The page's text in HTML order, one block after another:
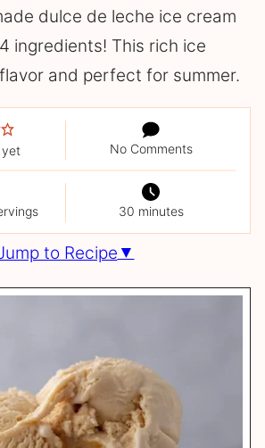
dulce de leche ice cream
ingredients! This rich ice
and perfect for summer.
yet No Comments
30 minutes
to Recipe